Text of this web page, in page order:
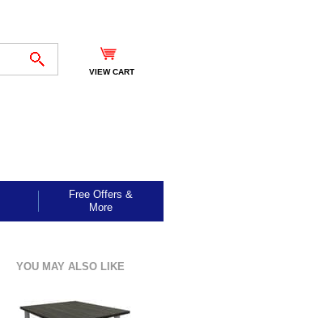
VIEW CART
Free Offers &
More
YOU MAY ALSO LIKE